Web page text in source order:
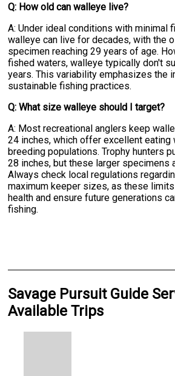
Q: How old can walleye live?
A: Under ideal conditions with minimal
walleye can live for decades, with the
specimen reaching 29 years of age.
fished waters, walleye typically don't
years. This variability emphasizes the
sustainable fishing practices.
Q: What size walleye should I target?
A: Most recreational anglers keep
24 inches, which offer excellent eating
breeding populations. Trophy hunters
28 inches, but these larger specimens
Always check local regulations
maximum keeper sizes, as these
health and ensure future generations
fishing.
Savage Pursuit Guide
Available Trips